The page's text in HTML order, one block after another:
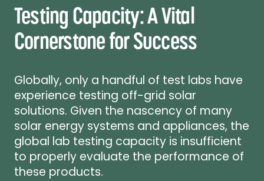
Testing Capacity: A Vital
Cornerstone for Success
Globally, only a handful of test labs have
experience testing off-grid solar
solutions. Given the nascency of many
solar energy systems and appliances, the
global lab testing capacity is insufficient
to properly evaluate the performance of
these products.